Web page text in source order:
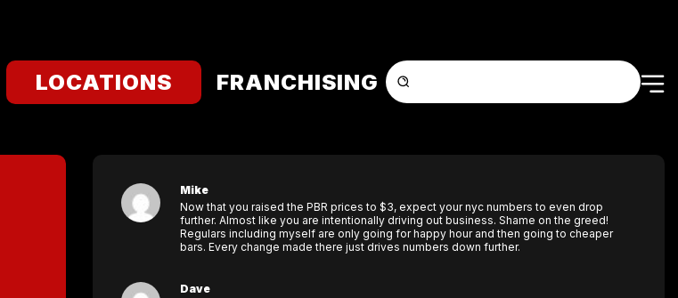
LOCATIONS FRANCHISING
Mike
Now that you raised the PBR prices to $3, expect your nyc numbers to even drop
further. Almost like you are intentionally driving out business. Shame on the greed!
Regulars including myself are only going for happy hour and then going to cheaper
bars. Every change made there just drives numbers down further.
Dave